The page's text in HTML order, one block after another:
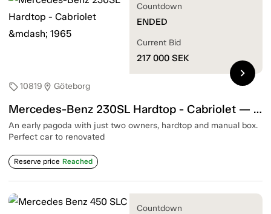
sell10819 location_on Göteborg
Mercedes-Benz 230SL Hardtop - Cabriolet — 1965
An early pagoda with just two owners, hardtop and manual box.
Perfect car to renovated
Reserve price Reached
Countdown
ENDED
Current Bid
217 000 SEK
chevron_right
Countdown